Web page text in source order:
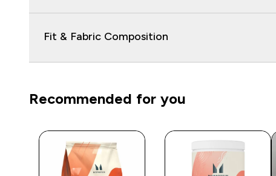
Fit & Fabric Composition
Recommended for you